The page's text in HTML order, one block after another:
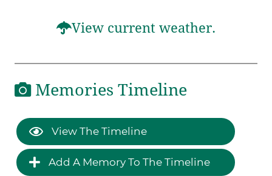
View current weather.
Memories Timeline
View The Timeline
Add A Memory To The Timeline